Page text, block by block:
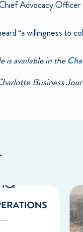
Advocacy
“a willingness to
is available in the
Business